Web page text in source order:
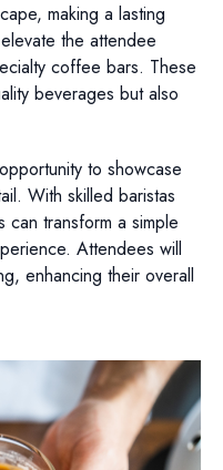
making a lasting
the attendee
coffee bars. These
beverages but also
to showcase
With skilled baristas
can transform a simple
Attendees will
enhancing their overall